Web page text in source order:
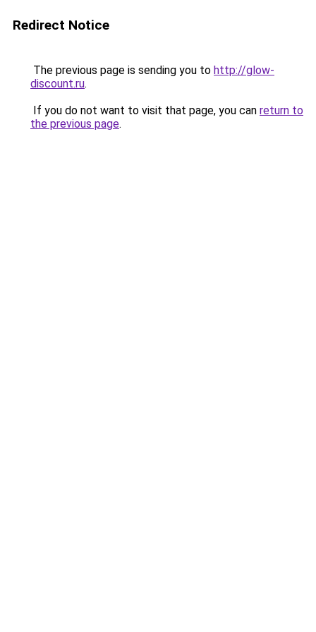
Redirect Notice
The previous page is sending you to http://glow-
discount.ru.
If you do not want to visit that page, you can return to
the previous page.